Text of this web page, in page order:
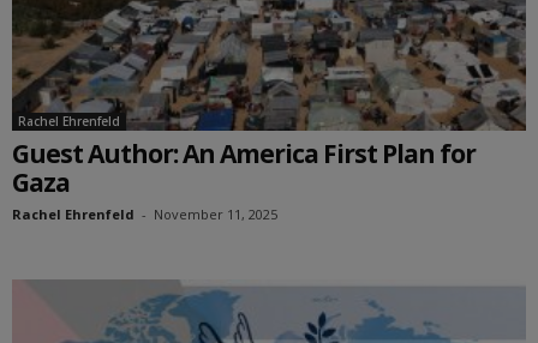
Rachel Ehrenfeld
Guest Author: An America First Plan for
Gaza
Rachel Ehrenfeld - November 11, 2025